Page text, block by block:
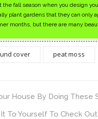
the fall season when you design
plant gardens that they can only
months, but there are many
cover peat moss
House By Doing These
To Yourself To Check